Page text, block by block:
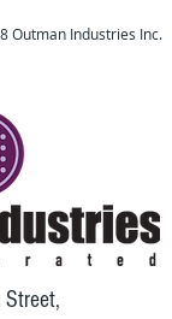
Outman Industries Inc.